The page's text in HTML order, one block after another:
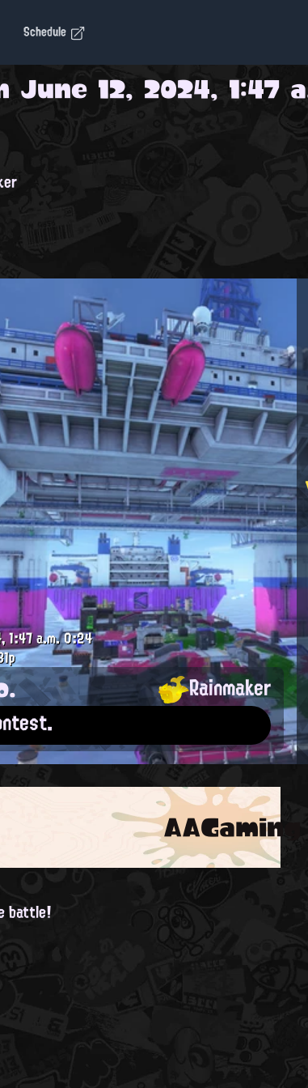
Schedule
June 12, 2024, 1:47
1:47 a.m.0:24
Rainmaker
AAGaming
battle!